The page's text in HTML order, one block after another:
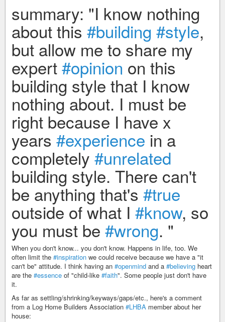
summary: "I know nothing
about this #building #style,
but allow me to share my
expert#opinion on this
building style that I know
nothing about. I must be
right because I have x
years #experience in a
completely #unrelated
building style. There can't
be anything that's #true
outside of what I #know, so
you must be #wrong. "
When you don't know... you don't know. Happens in life, too. We
often limit the #inspiration we could receive because we have a "it
can't be" attitude. I think having an #openmind and a #believing heart
are the #essence of "child-like #faith". Some people just don't have
it.
As far as settling/shrinking/keyways/gaps/etc., here's a comment
from a Log Home Builders Association #LHBA member about her
house: